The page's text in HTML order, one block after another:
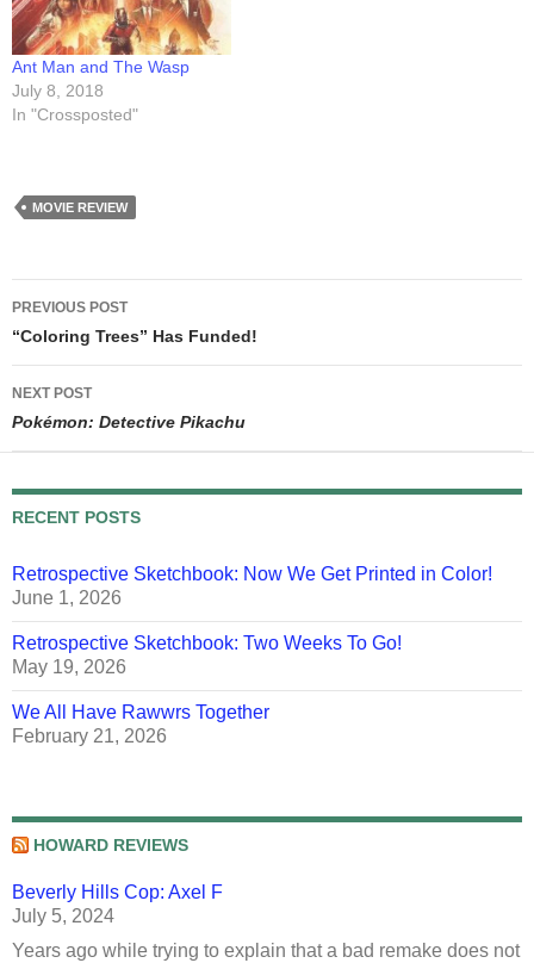
Ant Man and The Wasp
July 8, 2018
In "Crossposted"
MOVIE REVIEW
Post
navigation
PREVIOUS POST
“Coloring Trees” Has Funded!
NEXT POST
Pokémon: Detective Pikachu
RECENT POSTS
Retrospective Sketchbook: Now We Get Printed in Color!
June 1, 2026
Retrospective Sketchbook: Two Weeks To Go!
May 19, 2026
We All Have Rawwrs Together
February 21, 2026
HOWARD REVIEWS
Beverly Hills Cop: Axel F
July 5, 2024
Years ago while trying to explain that a bad remake does not